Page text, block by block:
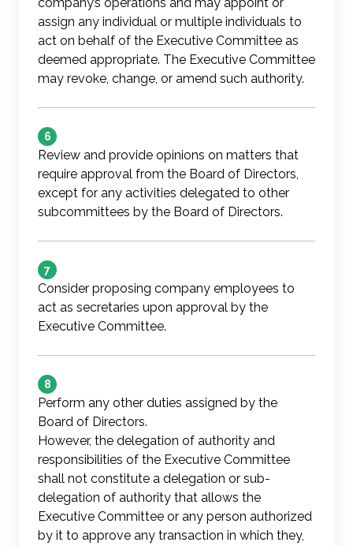
company’s operations and may appoint or
assign any individual or multiple individuals to
act on behalf of the Executive Committee as
deemed appropriate. The Executive Committee
may revoke, change, or amend such authority.
6
Review and provide opinions on matters that
require approval from the Board of Directors,
except for any activities delegated to other
subcommittees by the Board of Directors.
7
Consider proposing company employees to
act as secretaries upon approval by the
Executive Committee.
8
Perform any other duties assigned by the
Board of Directors.
However, the delegation of authority and
responsibilities of the Executive Committee
shall not constitute a delegation or sub-
delegation of authority that allows the
Executive Committee or any person authorized
by it to approve any transaction in which they,